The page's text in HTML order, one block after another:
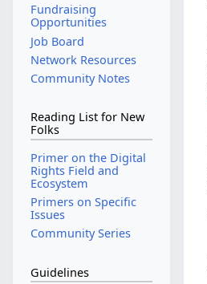
Fundraising
Opportunities
Job Board
Network Resources
Community Notes
Reading List for New
Folks
Primer on the Digital
Rights Field and
Ecosystem
Primers on Specific
Issues
Community Series
Guidelines